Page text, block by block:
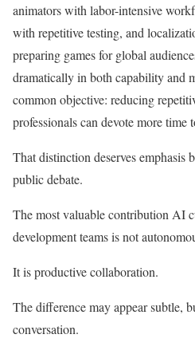
animators with labor-intensive
with repetitive testing, and
preparing games for global
dramatically in both capability and
common objective: reducing
professionals can devote more time
That distinction deserves emphasis
public debate.
The most valuable contribution AI
development teams is not
It is productive collaboration.
The difference may appear subtle,
conversation.